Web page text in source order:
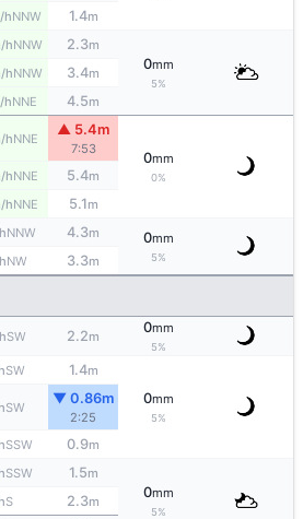
hNNW 1.4m
hNNW 2.3m
0mm
5%
hNNW 3.4m
hNNE 4.5m
hNNE
▲ 5.4m
7:53
0mm
0%
hNNE 5.4m
hNNE 5.1m
NNW 4.3m 0mm
5%
NW 3.3m
SW 2.2m
0mm
5%
SW 1.4m
0mm
5%
SW
▼ 0.86m
2:25
SSW 0.9m
SSW 1.5m
0mm
5%
S 2.3m